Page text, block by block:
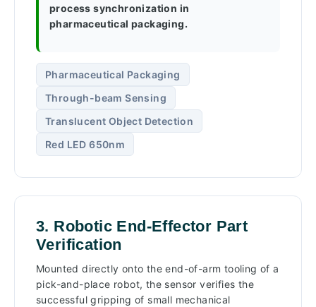
process synchronization in
pharmaceutical packaging.
Pharmaceutical Packaging
Through-beam Sensing
Translucent Object Detection
Red LED 650nm
3. Robotic End-Effector Part
Verification
Mounted directly onto the end-of-arm tooling of a
pick-and-place robot, the sensor verifies the
successful gripping of small mechanical